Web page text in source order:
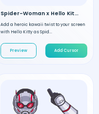
Spider-Woman x Hello Kitty
Add a heroic kawaii twist to your screen
with Hello Kitty as Spid...
Preview Add Cursor